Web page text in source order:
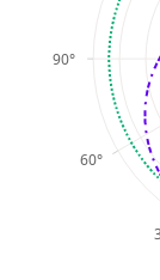
60°
90°